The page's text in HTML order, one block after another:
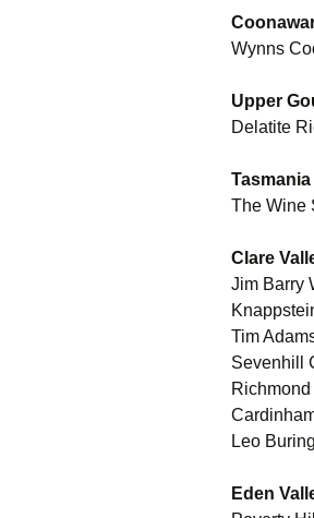
Wynns
Upper
Delatite
The Wine
Clare
Jim Barry
Tim
Sevenhill
Leo
Eden